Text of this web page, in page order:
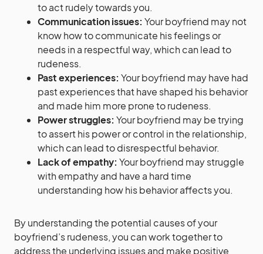
to act rudely towards you.
Communication issues: Your boyfriend may not
know how to communicate his feelings or
needs in a respectful way, which can lead to
rudeness.
Past experiences: Your boyfriend may have had
past experiences that have shaped his behavior
and made him more prone to rudeness.
Power struggles: Your boyfriend may be trying
to assert his power or control in the relationship,
which can lead to disrespectful behavior.
Lack of empathy: Your boyfriend may struggle
with empathy and have a hard time
understanding how his behavior affects you.
By understanding the potential causes of your
boyfriend’s rudeness, you can work together to
address the underlying issues and make positive